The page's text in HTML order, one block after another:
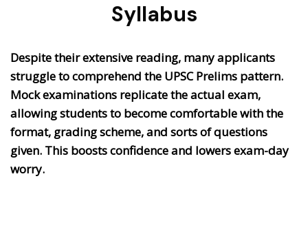
Syllabus
Despite their extensive reading, many applicants
struggle to comprehend the UPSC Prelims pattern.
Mock examinations replicate the actual exam,
allowing students to become comfortable with the
format, grading scheme, and sorts of questions
given. This boosts confidence and lowers exam-day
worry.